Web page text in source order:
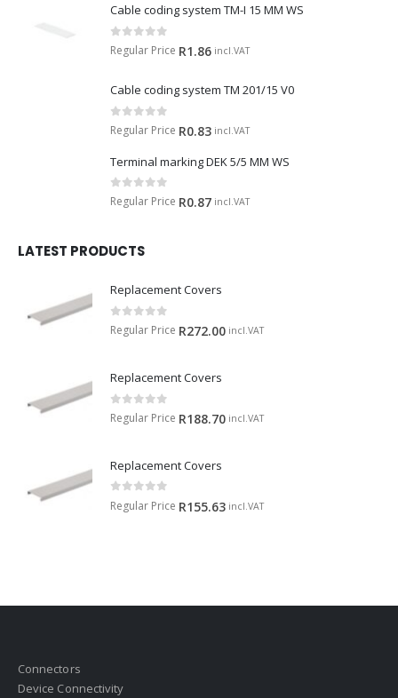
Cable coding system TM-I 15 MM WS
0 out of 5
Regular Price R1.86 incl.VAT
Cable coding system TM 201/15 V0
0 out of 5
Regular Price R0.83 incl.VAT
Terminal marking DEK 5/5 MM WS
0 out of 5
Regular Price R0.87 incl.VAT
LATEST PRODUCTS
Replacement Covers
0 out of 5
Regular Price R272.00 incl.VAT
Replacement Covers
0 out of 5
Regular Price R188.70 incl.VAT
Replacement Covers
0 out of 5
Regular Price R155.63 incl.VAT
Connectors
Device Connectivity